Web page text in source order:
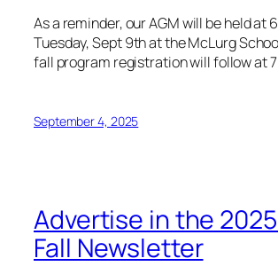
As a reminder, our AGM will be held at
Tuesday, Sept 9th at the McLurg
fall program registration will follow at
September 4, 2025
Advertise in the 2025
Fall Newsletter